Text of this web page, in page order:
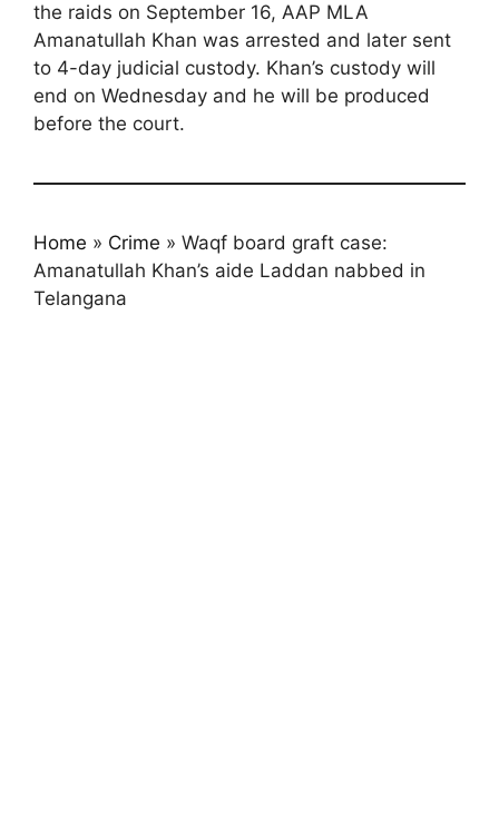
the raids on September 16, AAP MLA
Amanatullah Khan was arrested and later sent
to 4-day judicial custody. Khan’s custody will
end on Wednesday and he will be produced
before the court.
Home » Crime » Waqf board graft case:
Amanatullah Khan’s aide Laddan nabbed in
Telangana